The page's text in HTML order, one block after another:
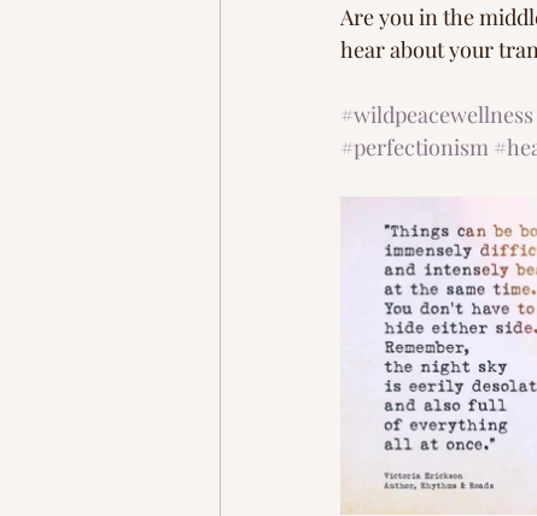
Are you in the
hear about your
#wildpeacewellness
#perfectionism